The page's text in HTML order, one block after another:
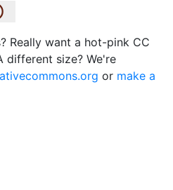
Really want a hot-pink CC
different size? We're
or make a